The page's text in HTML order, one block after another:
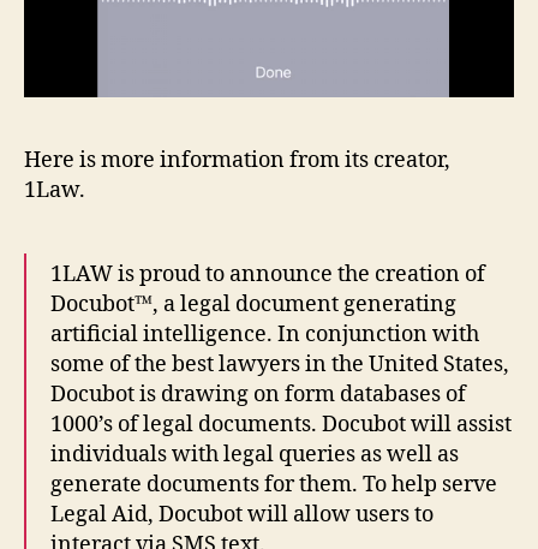
Here is more information from its creator,
1Law.
1LAW is proud to announce the creation of
Docubot™, a legal document generating
artificial intelligence. In conjunction with
some of the best lawyers in the United States,
Docubot is drawing on form databases of
1000’s of legal documents. Docubot will assist
individuals with legal queries as well as
generate documents for them. To help serve
Legal Aid, Docubot will allow users to